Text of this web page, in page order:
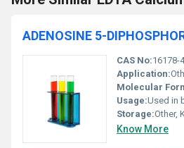
CAS No:16178-
Application:Other,
Molecular
Usage:Used in
Storage:Other,
Know More